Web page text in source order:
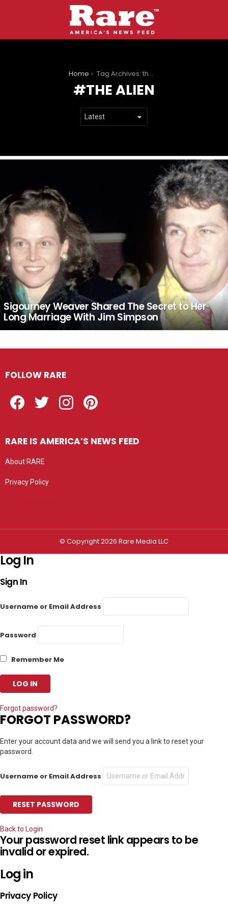
Home Tag Archives: the alien
THE ALIEN
Sigourney Weaver Shared The Secret to Her
Long Marriage With Jim Simpson
FOLLOW RARE
RARE IS AMERICA’S NEWS FEED
About RARE
Privacy Policy
© Copyright 2026 Rare Media LLC
Log In
Sign In
Username or Email Address
Password
Remember Me
Forgot password?
FORGOT PASSWORD?
Enter your account data and we will send you a link to reset your
password.
Username or Email Address
Back to Login
Your password reset link appears to be
invalid or expired.
Log in
Privacy Policy